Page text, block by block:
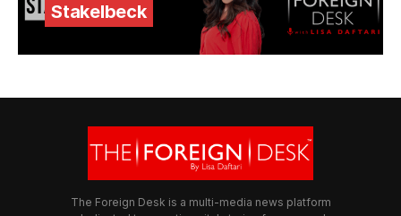
Stakelbeck
The Foreign Desk is a multi-media news platform